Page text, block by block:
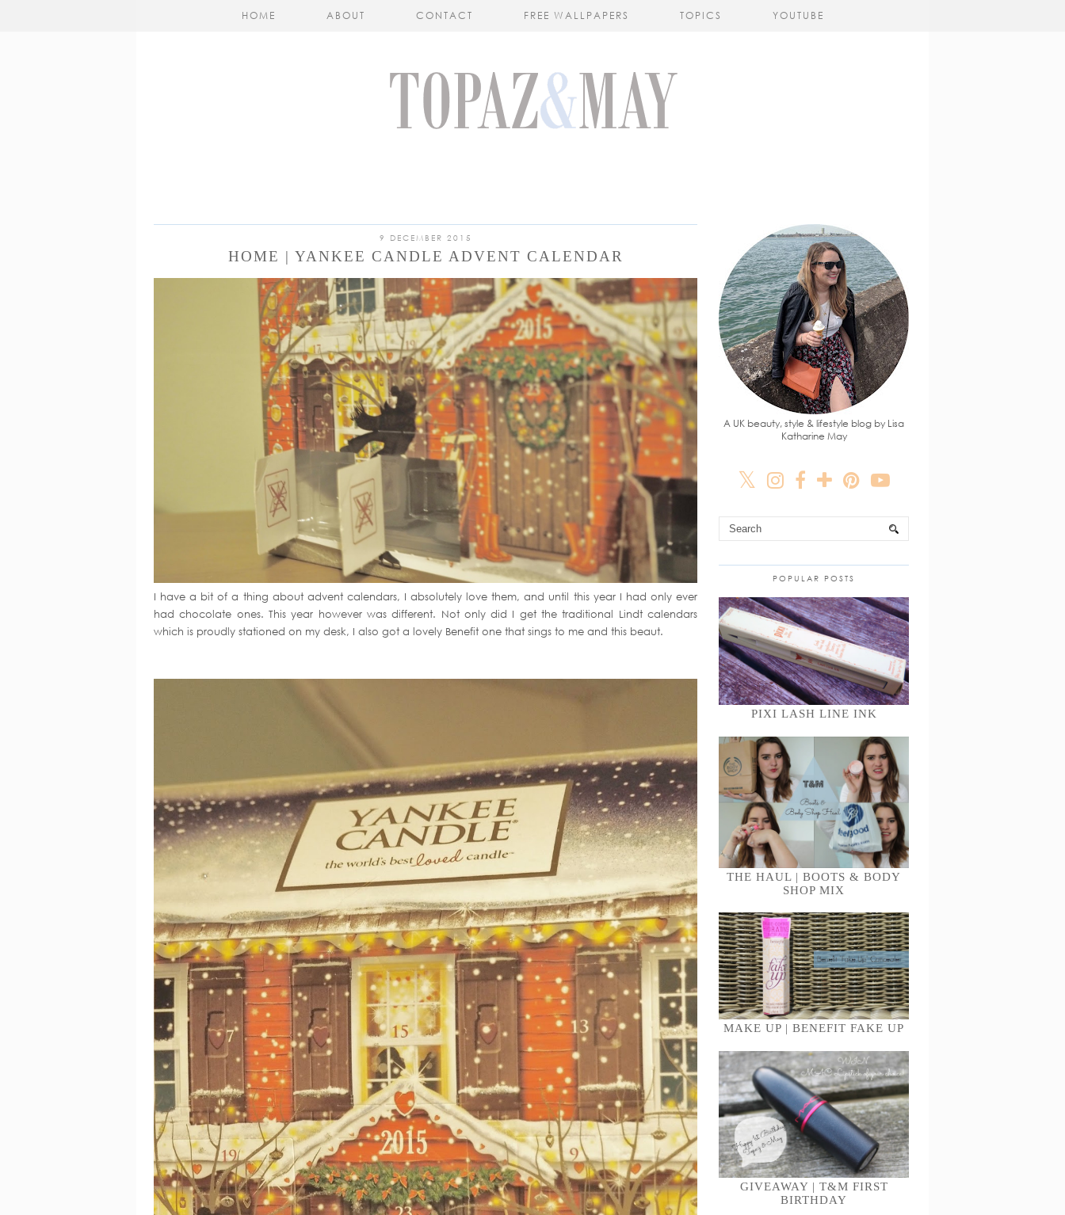
HOME ABOUT CONTACT FREE WALLPAPERS TOPICS YOUTUBE
9 DECEMBER 2015
HOME | YANKEE CANDLE ADVENT CALENDAR
I have a bit of a thing about advent calendars, I absolutely love them, and until this year I had only ever
had chocolate ones. This year however was different. Not only did I get the traditional Lindt calendars
which is proudly stationed on my desk, I also got a lovely Benefit one that sings to me and this beaut.
A UK beauty, style & lifestyle blog by Lisa
Katharine May
POPULAR POSTS
PIXI LASH LINE INK
THE HAUL | BOOTS & BODY
SHOP MIX
MAKE UP | BENEFIT FAKE UP
GIVEAWAY | T&M FIRST
BIRTHDAY